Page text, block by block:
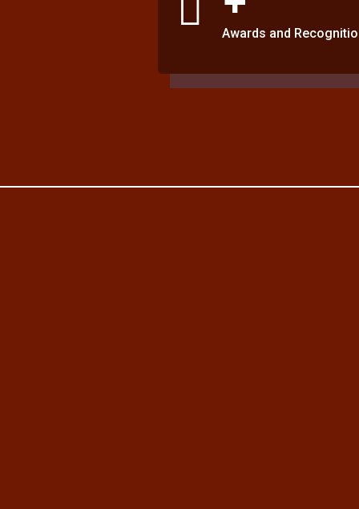
Awards and